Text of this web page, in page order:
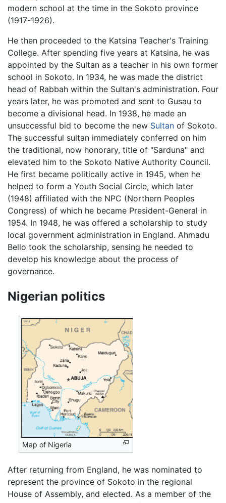
modern school at the time in the Sokoto province
(1917-1926).
He then proceeded to the Katsina Teacher's Training
College. After spending five years at Katsina, he was
appointed by the Sultan as a teacher in his own former
school in Sokoto. In 1934, he was made the district
head of Rabbah within the Sultan's administration. Four
years later, he was promoted and sent to Gusau to
become a divisional head. In 1938, he made an
unsuccessful bid to become the new Sultan of Sokoto.
The successful sultan immediately conferred on him
the traditional, now honorary, title of "Sarduna" and
elevated him to the Sokoto Native Authority Council.
He first became politically active in 1945, when he
helped to form a Youth Social Circle, which later
(1948) affiliated with the NPC (Northern Peoples
Congress) of which he became President-General in
1954. In 1948, he was offered a scholarship to study
local government administration in England. Ahmadu
Bello took the scholarship, sensing he needed to
develop his knowledge about the process of
governance.
Nigerian politics
Map of Nigeria
After returning from England, he was nominated to
represent the province of Sokoto in the regional
House of Assembly, and elected. As a member of the